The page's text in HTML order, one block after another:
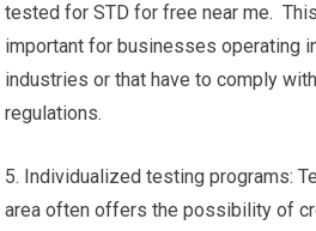
tested for STD for free near me.
important for businesses operating
industries or that have to comply
regulations.
5. Individualized testing programs:
area often offers the possibility of